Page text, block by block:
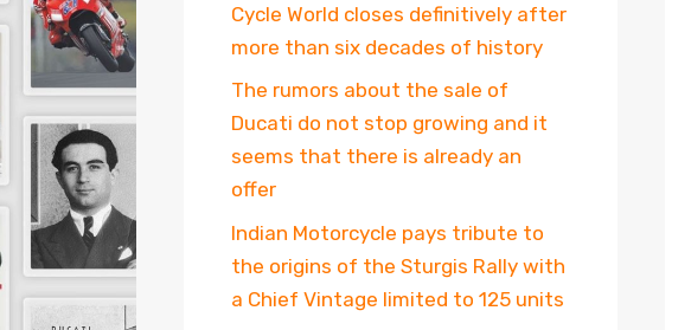
Cycle World closes definitively after
more than six decades of history
The rumors about the sale of
Ducati do not stop growing and it
seems that there is already an
offer
Indian Motorcycle pays tribute to
the origins of the Sturgis Rally with
a Chief Vintage limited to 125 units